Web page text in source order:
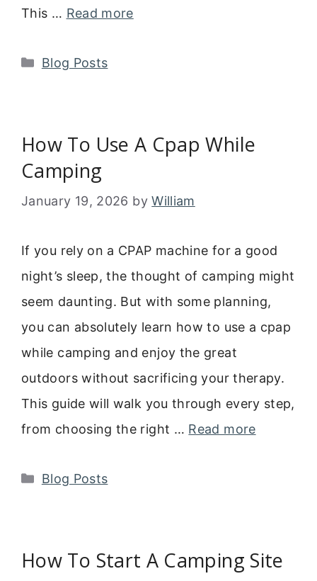
This … Read more
Categories
Blog Posts
How To Use A Cpap While
Camping
January 19, 2026 byWilliam
If you rely on a CPAP machine for a good
night’s sleep, the thought of camping might
seem daunting. But with some planning,
you can absolutely learn how to use a cpap
while camping and enjoy the great
outdoors without sacrificing your therapy.
This guide will walk you through every step,
from choosing the right … Read more
Categories
Blog Posts
How To Start A Camping Site